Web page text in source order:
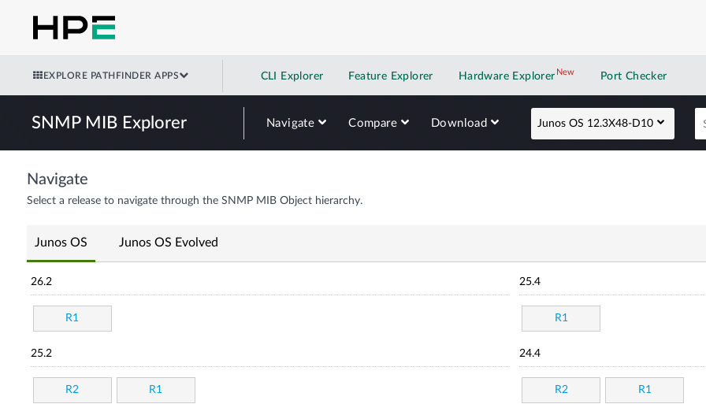
EXPLORE PATHFINDER APPS CLI Explorer Feature Explorer Hardware Explorer NewNew application
Port Checker
SNMP MIB Explorer Navigate Compare Download Junos OS 12.3X48-D10
Navigate
Select a release to navigate through the SNMP MIB Object hierarchy.
Junos OS Junos OS Evolved
26.2
R1
25.4
R1
25.2
R2 R1
24.4
R2 R1